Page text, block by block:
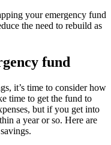
your emergency fund
the need to rebuild as
fund
it’s time to consider how
time to get the fund to
but if you get into
a year or so. Here are